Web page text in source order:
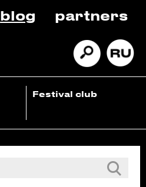
blog partners
Festival club